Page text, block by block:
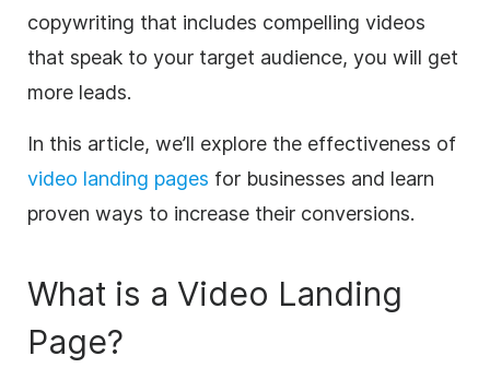
copywriting that includes compelling videos
that speak to your target audience, you will get
more leads.
In this article, we’ll explore the effectiveness of
video landing pages for businesses and learn
proven ways to increase their conversions.
What is a Video Landing
Page?